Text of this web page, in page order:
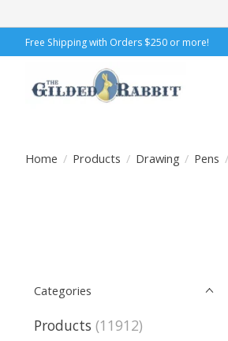
Free Shipping with Orders $250 or more!
Home / Products / Drawing / Pens /
Categories
Products (11912)